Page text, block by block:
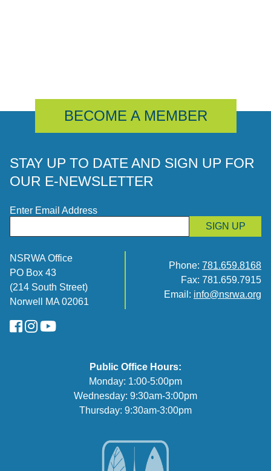
BECOME A MEMBER
STAY UP TO DATE AND SIGN UP FOR
OUR E-NEWSLETTER
Enter Email Address
SIGN UP
NSRWA Office
PO Box 43
(214 South Street)
Norwell MA 02061
Phone: 781.659.8168
Fax: 781.659.7915
Email: info@nsrwa.org
FaceBook
Instagram
YouTube
Public Office Hours:
Monday: 1:00-5:00pm
Wednesday: 9:30am-3:00pm
Thursday: 9:30am-3:00pm